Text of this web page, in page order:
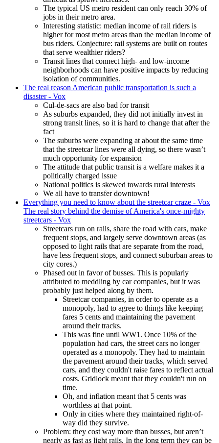
The typical US metro resident can only reach 30% of
jobs in their metro area.
Interesting statistic: median income of rail riders is
higher for most metro areas than the median income of
bus riders. Conjecture: rail systems are built on routes
that serve wealthier riders?
Transit lines that connect high- and low-income
neighborhoods can have positive impacts by reducing
isolation of communities.
The real reason American public transportation is such a
disaster - Vox
Cul-de-sacs are also bad for transit
As suburbs expanded, they did not initially invest in
strong transit lines, so it is hard to change that after the
fact
The suburbs were expanding at about the same time
that the streetcar lines were all dying, so there wasn’t
much opportunity for expansion
The attitude that public transit is a welfare makes it a
politically charged issue
National politics is skewed towards rural interests
We all have to transfer downtown!
Everything you need to know about the streetcar craze - Vox
The real story behind the demise of America's once-mighty
streetcars - Vox
Streetcars run on rails, share the road with cars, make
frequent stops, and largely serve downtown areas (as
opposed to light rails that are separate from the road,
have less frequent stops, and connect suburban areas to
city cores.)
Phased out in favor of busses. This is popularly
attributed to meddling by car companies, but it was
probably just helped along by them.
Streetcar companies, in order to operate as a
monopoly, had to agree to things like keeping
fares 5 cents and maintaining the pavement
around their tracks.
This was fine until WW1. Once 10% of the
population had cars, the street cars no longer
operated as a monopoly. They had to maintain
the pavement around their tracks, which served
cars, and they couldn't raise fares to reflect actual
costs. Gridlock meant that they couldn't run on
time.
Oh, and inflation meant that 5 cents was
worthless at that point.
Only in cities where they maintained right-of-
way did they survive.
Problem: they cost way more than busses, but aren’t
nearly as fast as light rails. In the long term they can be